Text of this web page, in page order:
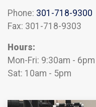
Phone: 301-718-9300
Fax: 301-718-9303
Hours:
Mon-Fri: 9:30am - 6pm
Sat: 10am - 5pm